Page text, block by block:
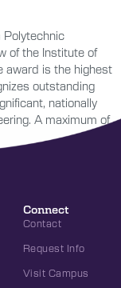
Polytechnic
of the Institute of
award is the highest
outstanding
nationally
A maximum of
Connect
Contact
Request Info
Visit Campus